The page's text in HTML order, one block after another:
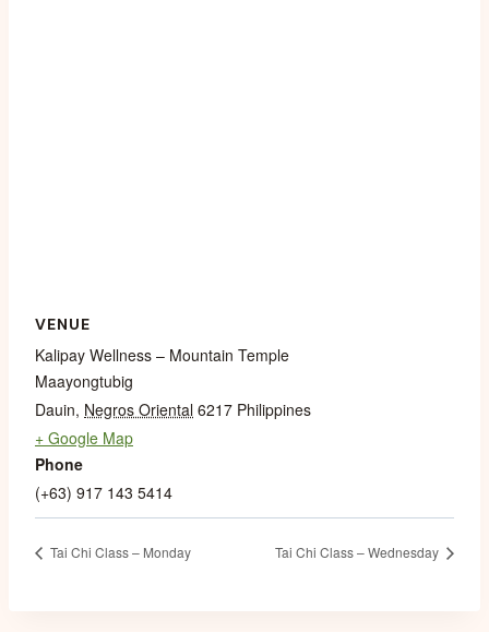
VENUE
Kalipay Wellness – Mountain Temple
Maayongtubig
Dauin, Negros Oriental 6217 Philippines
+ Google Map
Phone
(+63) 917 143 5414
Tai Chi Class – Monday Tai Chi Class – Wednesday